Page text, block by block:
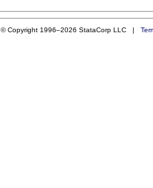
© Copyright 1996–2026 StataCorp LLC |